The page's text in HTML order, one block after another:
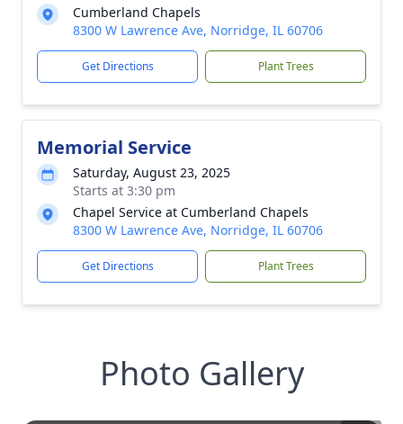
Cumberland Chapels
8300 W Lawrence Ave, Norridge, IL 60706
Get Directions Plant Trees
Memorial Service
Saturday, August 23, 2025
Starts at 3:30 pm
Chapel Service at Cumberland Chapels
8300 W Lawrence Ave, Norridge, IL 60706
Get Directions Plant Trees
Photo Gallery